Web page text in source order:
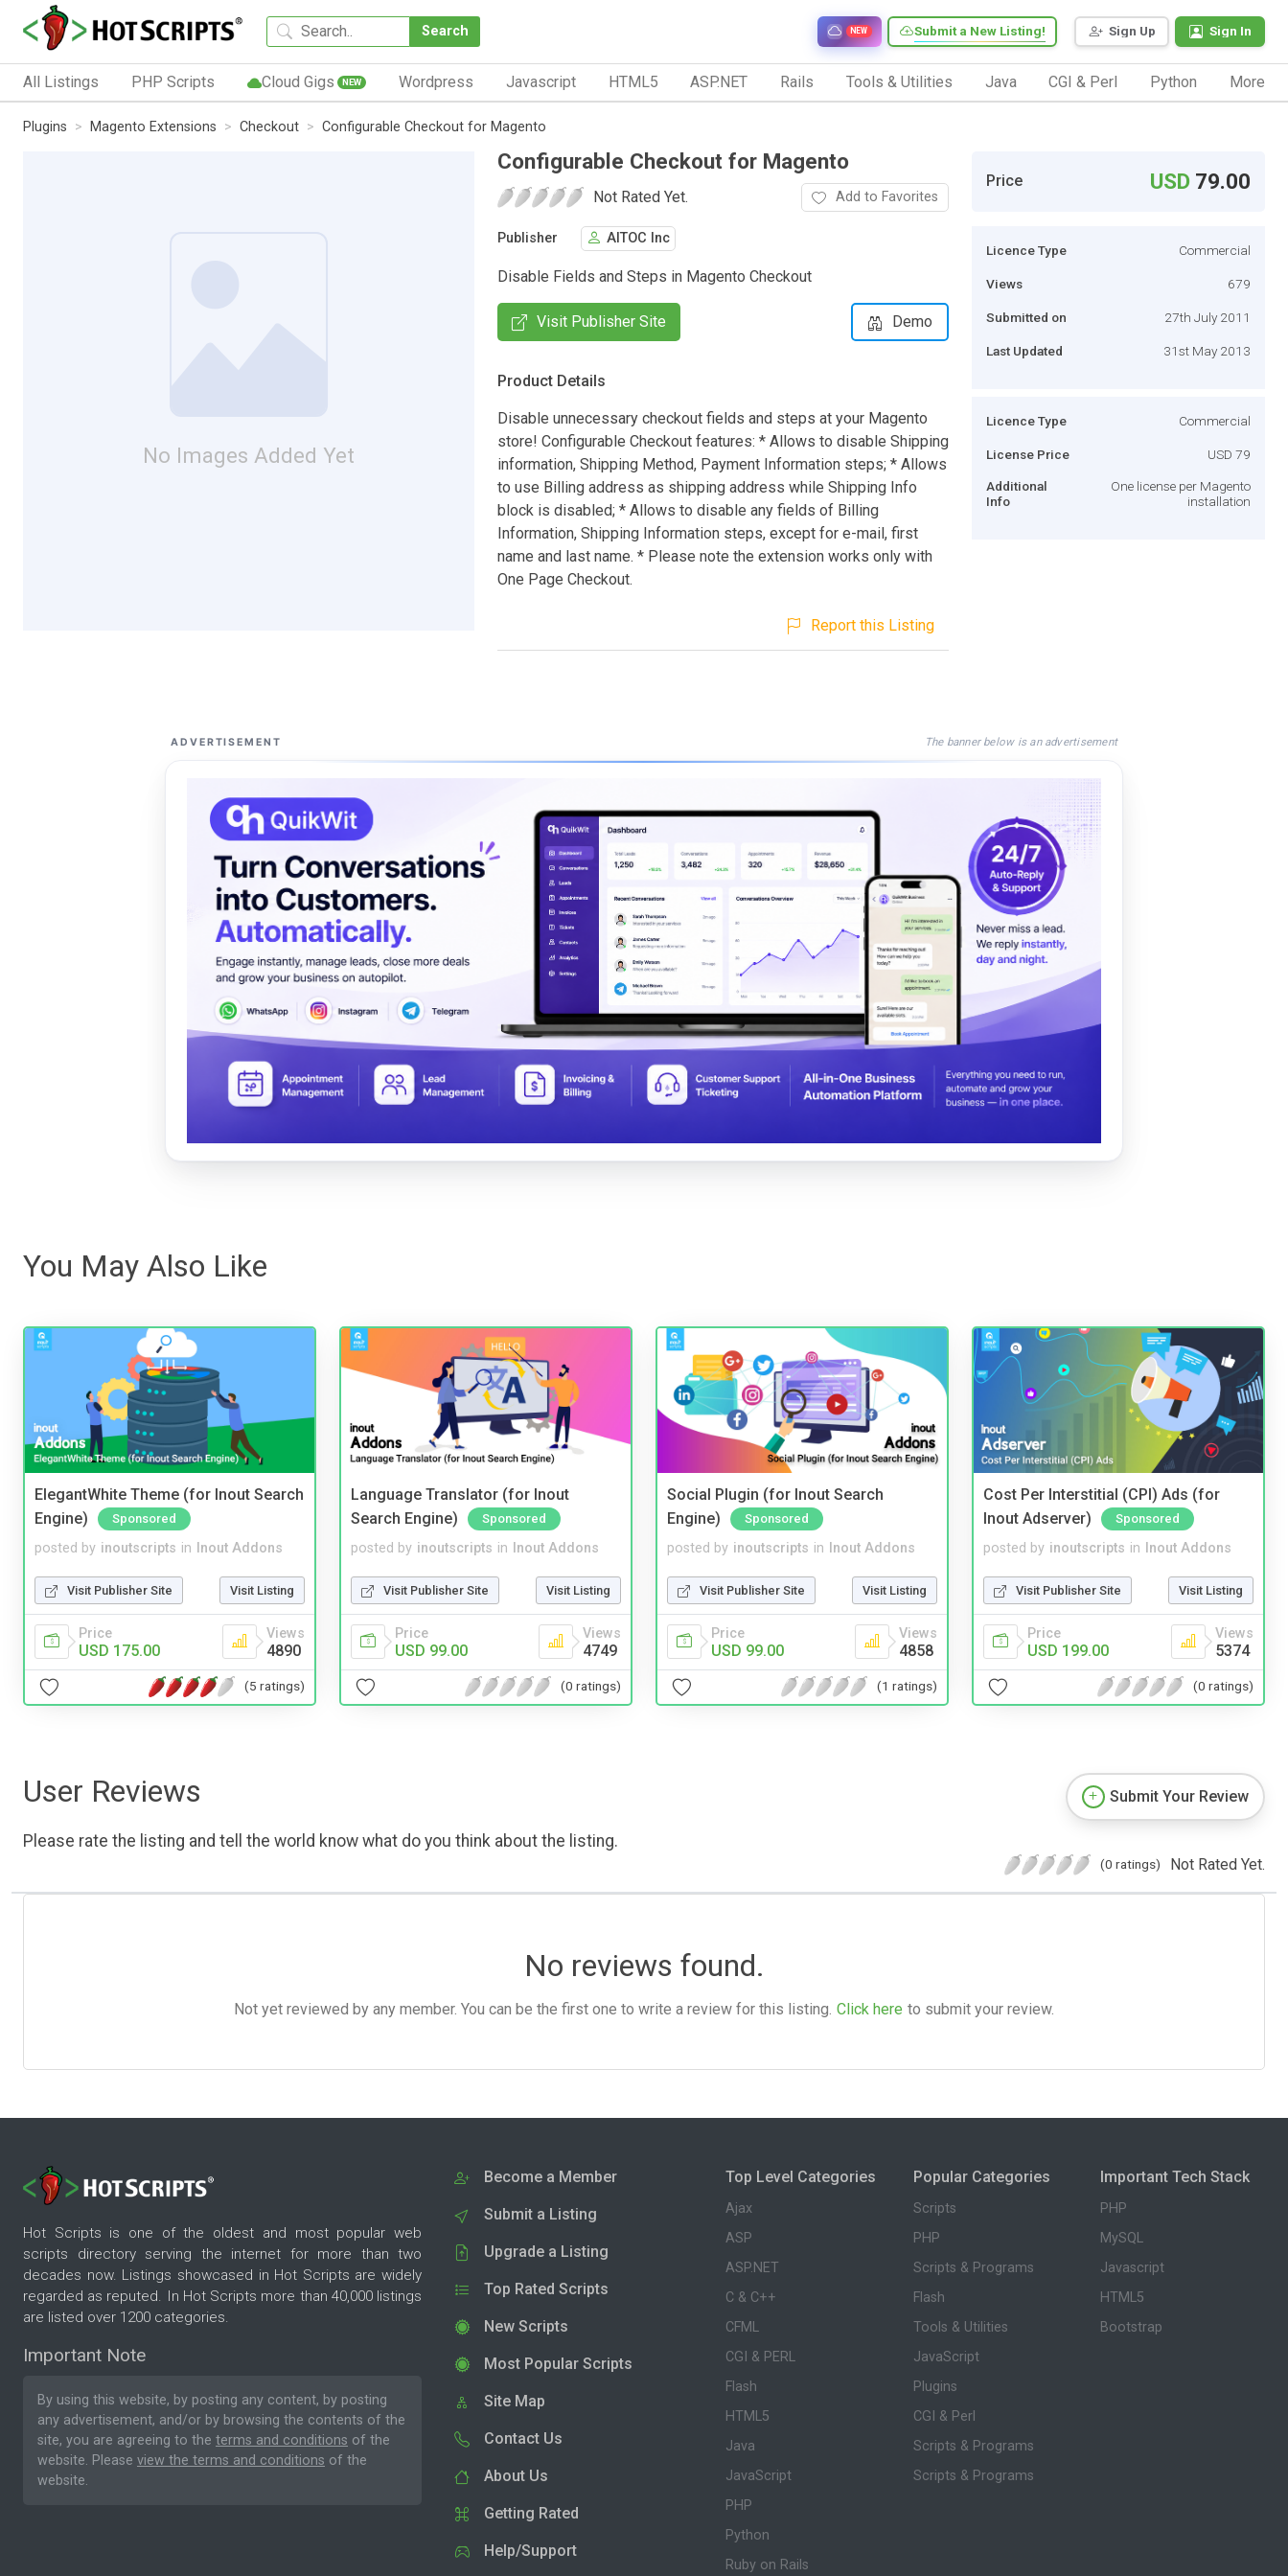
Search Sign Up Sign In
Submit a New Listing!
NEW
All Listings PHP Scripts Cloud Gigs NEW Wordpress Javascript HTML5 ASP.NET Rails Tools & Utilities Java CGI & Perl Python More
Plugins Magento Extensions Checkout Configurable Checkout for Magento
No Images Added Yet
Configurable Checkout for Magento
Not Rated Yet. Add to Favorites
Publisher AITOC Inc
Disable Fields and Steps in Magento Checkout
Visit Publisher Site Demo
Product Details
Disable unnecessary checkout fields and steps at your Magento
store! Configurable Checkout features: * Allows to disable Shipping
information, Shipping Method, Payment Information steps; * Allows
to use Billing address as shipping address while Shipping Info
block is disabled; * Allows to disable any fields of Billing
Information, Shipping Information steps, except for e-mail, first
name and last name. * Please note the extension works only with
One Page Checkout.
Report this Listing
Price USD 79.00
Licence Type Commercial
Views 679
Submitted on 27th July 2011
Last Updated 31st May 2013
Licence Type Commercial
License Price USD 79
Additional
Info
One license per Magento
installation
ADVERTISEMENT The banner below is an advertisement
You May Also Like
ElegantWhite Theme (for Inout Search
Engine)
Sponsored
posted by inoutscripts in Inout Addons
Visit Publisher Site Visit Listing
Price
USD 175.00
Views
4890
(5 ratings)
Language Translator (for Inout
Search Engine)
Sponsored
posted by inoutscripts in Inout Addons
Visit Publisher Site Visit Listing
Price
USD 99.00
Views
4749
(0 ratings)
Social Plugin (for Inout Search
Engine)
Sponsored
posted by inoutscripts in Inout Addons
Visit Publisher Site Visit Listing
Price
USD 99.00
Views
4858
(1 ratings)
Cost Per Interstitial (CPI) Ads (for
Inout Adserver)
Sponsored
posted by inoutscripts in Inout Addons
Visit Publisher Site Visit Listing
Price
USD 199.00
Views
5374
(0 ratings)
User Reviews
Please rate the listing and tell the world know what do you think about the listing.
Submit Your Review
(0 ratings) Not Rated Yet.
No reviews found.
Not yet reviewed by any member. You can be the first one to write a review for this listing. Click here to submit your review.
Hot Scripts is one of the oldest and most popular web
scripts directory serving the internet for more than two
decades now. Listings showcased in Hot Scripts are widely
regarded as reputed. In Hot Scripts more than 40,000 listings
are listed over 1200 categories.
Important Note
By using this website, by posting any content, by posting
any advertisement, and/or by browsing the contents of the
site, you are agreeing to the terms and conditions of the
website. Please view the terms and conditions of the
website.
Become a Member
Submit a Listing
Upgrade a Listing
Top Rated Scripts
New Scripts
Most Popular Scripts
Site Map
Contact Us
About Us
Getting Rated
Help/Support
Top Level Categories
Ajax
ASP
ASP.NET
C & C++
CFML
CGI & PERL
Flash
HTML5
Java
JavaScript
PHP
Python
Ruby on Rails
Popular Categories
Scripts
PHP
Scripts & Programs
Flash
Tools & Utilities
JavaScript
Plugins
CGI & Perl
Scripts & Programs
Scripts & Programs
Important Tech Stack
PHP
MySQL
Javascript
HTML5
Bootstrap